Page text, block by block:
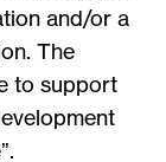
and/or a
The
to support